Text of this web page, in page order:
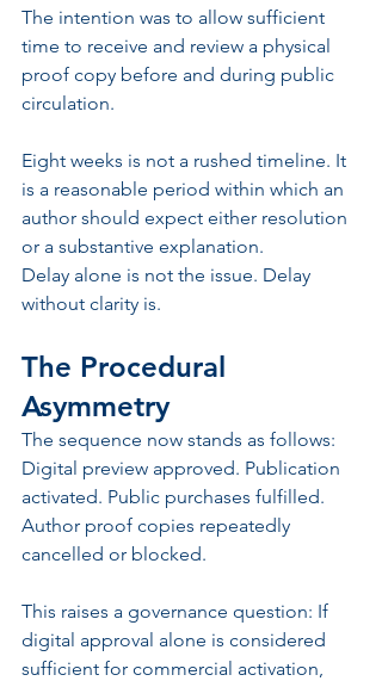
The intention was to allow sufficient
time to receive and review a physical
proof copy before and during public
circulation.
Eight weeks is not a rushed timeline. It
is a reasonable period within which an
author should expect either resolution
or a substantive explanation.
Delay alone is not the issue. Delay
without clarity is.
The Procedural
Asymmetry
The sequence now stands as follows:
Digital preview approved. Publication
activated. Public purchases fulfilled.
Author proof copies repeatedly
cancelled or blocked.
This raises a governance question: If
digital approval alone is considered
sufficient for commercial activation,